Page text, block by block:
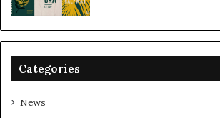
Categories
News